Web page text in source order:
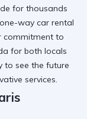
for thousands
one-way car rental
commitment to
for both locals
to see the future
services.